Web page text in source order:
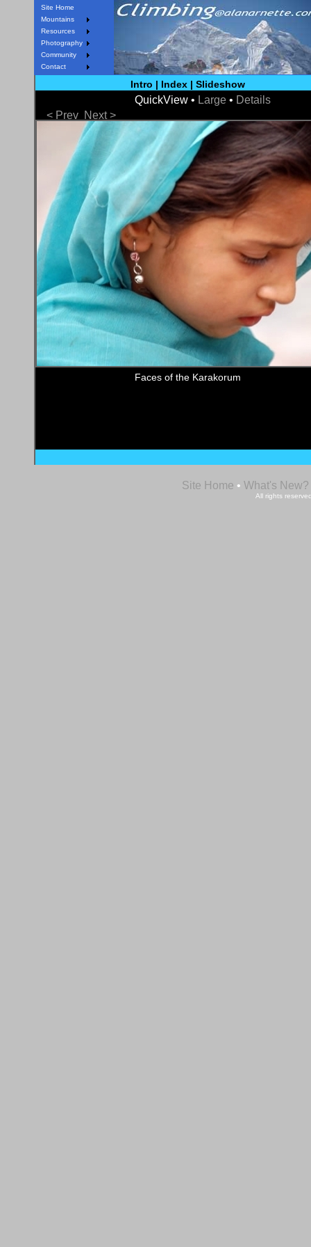
Site Home
Mountains
Resources
Photography
Community
Contact
Intro | Index | Slideshow
QuickView • Large • Details
< Prev Next >
Faces of the Karakorum
Site Home • What's New?
All rights